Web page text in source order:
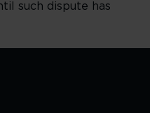
such dispute has